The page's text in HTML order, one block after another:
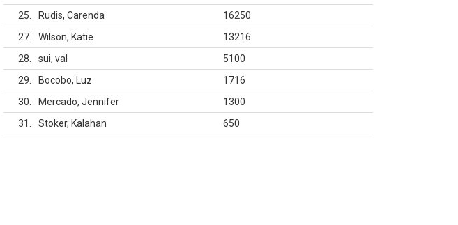
25
Rudis, Carenda
16250
27
Wilson, Katie
13216
28
sui, val
5100
29
Bocobo, Luz
1716
30
Mercado, Jennifer
1300
31
Stoker, Kalahan 650